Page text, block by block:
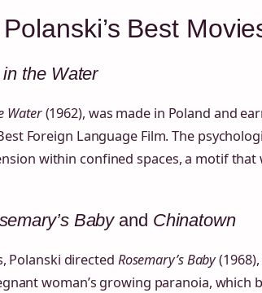
Best
the Water
Water(1962), was made in Poland and
Foreign Language Film. The
within confined spaces, a motif that
Babyand Chinatown
Polanski directed Rosemary’s Baby(1968),
woman’s growing paranoia, which